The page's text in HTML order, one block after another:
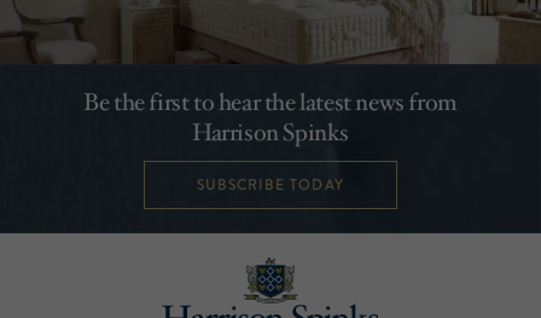
Be the first to hear the latest news from
Harrison Spinks
SUBSCRIBE TODAY